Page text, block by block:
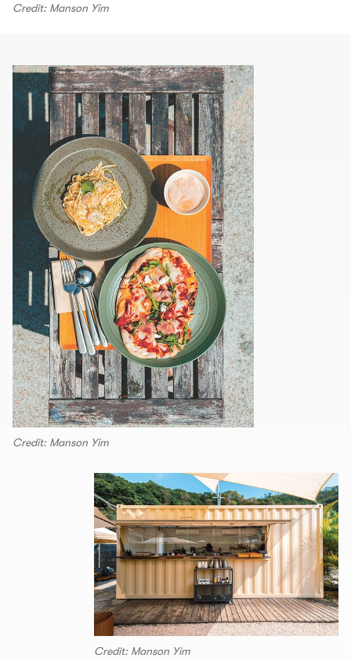
Credit: Manson Yim
Credit: Manson Yim
Credit: Manson Yim